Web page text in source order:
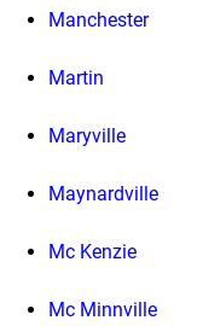
Manchester
Martin
Maryville
Maynardville
Mc Kenzie
Mc Minnville